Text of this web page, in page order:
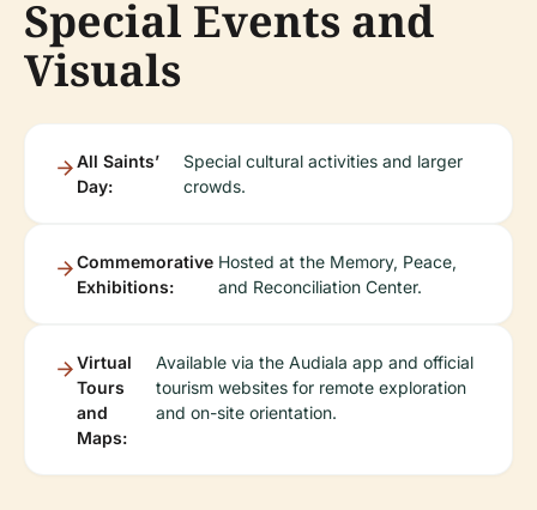
Special Events and
Visuals
All Saints’
Day:
Special cultural activities and larger
crowds.
Commemorative
Exhibitions:
Hosted at the Memory, Peace,
and Reconciliation Center.
Virtual
Tours
and
Maps:
Available via the Audiala app and official
tourism websites for remote exploration
and on-site orientation.